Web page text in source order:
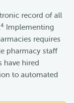
record of all
4 Implementing
requires
pharmacy staff
have hired
to automated